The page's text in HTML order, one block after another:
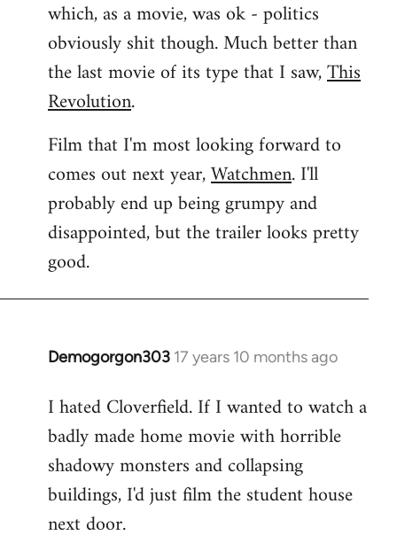
which, as a movie, was ok - politics
obviously shit though. Much better than
the last movie of its type that I saw,This
Revolution.
Film that I'm most looking forward to
comes out next year,Watchmen. I'll
probably end up being grumpy and
disappointed, but the trailer looks pretty
good.
Demogorgon303 17 years 10 months ago
In
to
Welcome
libcom.org
I hated Cloverfield. If I wanted to watch a
badly made home movie with horrible
shadowy monsters and collapsing
buildings, I'd just film the student house
next door.